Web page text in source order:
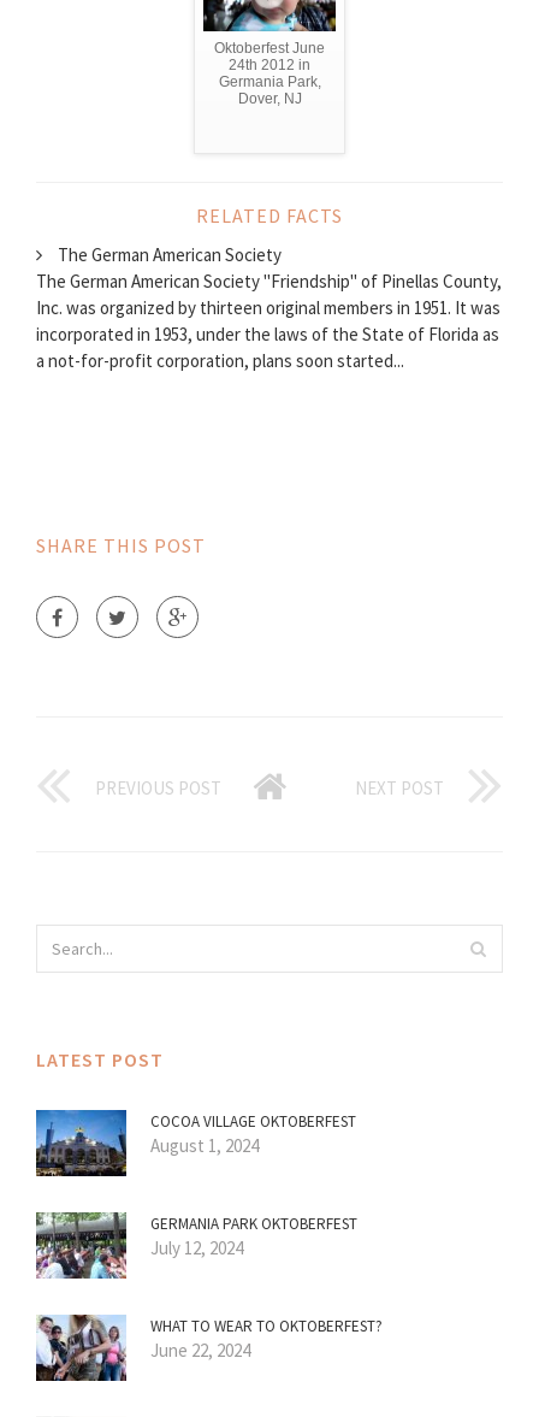
Oktoberfest June
24th 2012 in
Germania Park,
Dover, NJ
RELATED FACTS
The German American Society
The German American Society "Friendship" of Pinellas County,
Inc. was organized by thirteen original members in 1951. It was
incorporated in 1953, under the laws of the State of Florida as
a not-for-profit corporation, plans soon started...
SHARE THIS POST
PREVIOUS POST NEXT POST
LATEST POST
COCOA VILLAGE OKTOBERFEST
August 1, 2024
GERMANIA PARK OKTOBERFEST
July 12, 2024
WHAT TO WEAR TO OKTOBERFEST?
June 22, 2024